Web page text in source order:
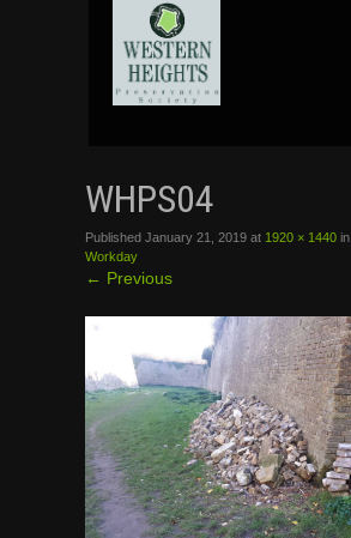
CONTENT
WHPS04
Published January 21, 2019 at 1920 × 1440 in
Workday
← Previous